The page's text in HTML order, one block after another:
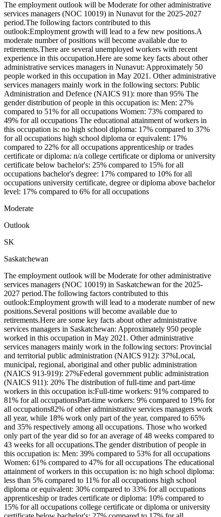
The employment outlook will be Moderate for other administrative
services managers (NOC 10019) in Nunavut for the 2025-2027
period.The following factors contributed to this
outlook:Employment growth will lead to a few new positions.A
moderate number of positions will become available due to
retirements.There are several unemployed workers with recent
experience in this occupation.Here are some key facts about other
administrative services managers in Nunavut: Approximately 50
people worked in this occupation in May 2021. Other administrative
services managers mainly work in the following sectors: Public
Administration and Defence (NAICS 91): more than 95% The
gender distribution of people in this occupation is: Men: 27%
compared to 51% for all occupations Women: 73% compared to
49% for all occupations The educational attainment of workers in
this occupation is: no high school diploma: 17% compared to 37%
for all occupations high school diploma or equivalent: 17%
compared to 22% for all occupations apprenticeship or trades
certificate or diploma: n/a college certificate or diploma or university
certificate below bachelor's: 25% compared to 15% for all
occupations bachelor's degree: 17% compared to 10% for all
occupations university certificate, degree or diploma above bachelor
level: 17% compared to 6% for all occupations
Moderate
Outlook
SK
Saskatchewan
The employment outlook will be Moderate for other administrative
services managers (NOC 10019) in Saskatchewan for the 2025-
2027 period.The following factors contributed to this
outlook:Employment growth will lead to a moderate number of new
positions.Several positions will become available due to
retirements.Here are some key facts about other administrative
services managers in Saskatchewan: Approximately 950 people
worked in this occupation in May 2021. Other administrative
services managers mainly work in the following sectors: Provincial
and territorial public administration (NAICS 912): 37%Local,
municipal, regional, aboriginal and other public administration
(NAICS 913-919): 27%Federal government public administration
(NAICS 911): 20% The distribution of full-time and part-time
workers in this occupation is:Full-time workers: 91% compared to
81% for all occupationsPart-time workers: 9% compared to 19% for
all occupations82% of other administrative services managers work
all year, while 18% work only part of the year, compared to 65%
and 35% respectively among all occupations. Those who worked
only part of the year did so for an average of 48 weeks compared to
43 weeks for all occupations.The gender distribution of people in
this occupation is: Men: 39% compared to 53% for all occupations
Women: 61% compared to 47% for all occupations The educational
attainment of workers in this occupation is: no high school diploma:
less than 5% compared to 11% for all occupations high school
diploma or equivalent: 30% compared to 33% for all occupations
apprenticeship or trades certificate or diploma: 10% compared to
15% for all occupations college certificate or diploma or university